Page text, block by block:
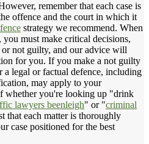
remember that each case is
offence and the court in which it
strategy we recommend. When
, you must make critical decisions,
not guilty, and our advice will
for you. If you make a not guilty
a legal or factual defence, including
may apply to your
whether you're looking up "drink
lawyers beenleigh" or "criminal
that each matter is thoroughly
case positioned for the best